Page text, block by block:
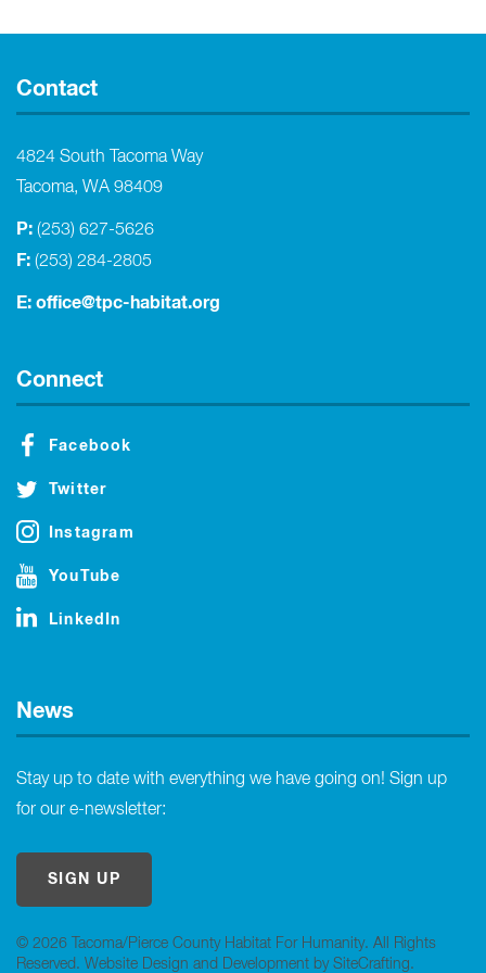
© 2026 Tacoma/Pierce County Habitat For Humanity. All Rights
Reserved. Website Design and Development by SiteCrafting.
Contact
4824 South Tacoma Way
Tacoma, WA 98409
P: (253) 627-5626
F: (253) 284-2805
E: office@tpc-habitat.org
Connect
Facebook
Twitter
Instagram
YouTube
LinkedIn
News
Stay up to date with everything we have going on! Sign up
for our e-newsletter:
SIGN UP